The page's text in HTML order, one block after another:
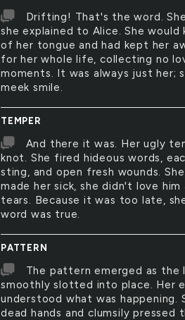
Drifting! That's the word.
she explained to Alice. She
of her tongue and had kept her
for her whole life, collecting no
moments. It was always just her;
meek smile.
TEMPER
And there it was. Her ugly
knot. She fired hideous words,
sting, and open fresh wounds.
made her sick, she didn't love
tears. Because it was too late,
word was true.
PATTERN
The pattern emerged as
smoothly slotted into place. Her
understood what was happening.
dead hands and clumsily